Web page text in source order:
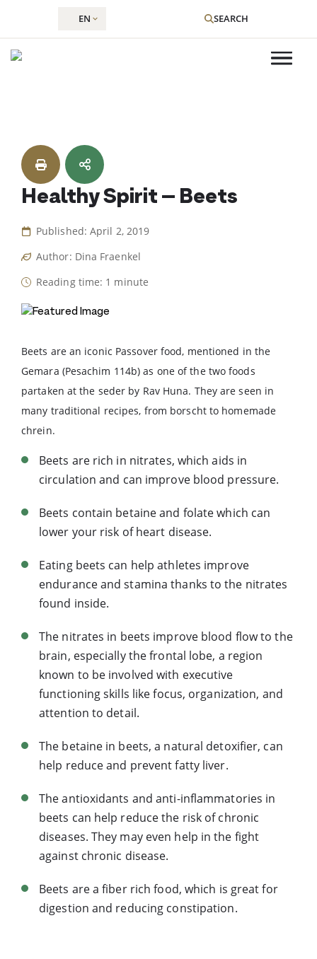
content
EN SEARCH
Healthy Spirit – Beets
Published: April 2, 2019
Author: Dina Fraenkel
Reading time: 1 minute
Beets are an iconic Passover food, mentioned in the
Gemara (Pesachim 114b) as one of the two foods
partaken at the seder by Rav Huna. They are seen in
many traditional recipes, from borscht to homemade
chrein.
Beets are rich in nitrates, which aids in
circulation and can improve blood pressure.
Beets contain betaine and folate which can
lower your risk of heart disease.
Eating beets can help athletes improve
endurance and stamina thanks to the nitrates
found inside.
The nitrates in beets improve blood flow to the
brain, especially the frontal lobe, a region
known to be involved with executive
functioning skills like focus, organization, and
attention to detail.
The betaine in beets, a natural detoxifier, can
help reduce and prevent fatty liver.
The antioxidants and anti-inflammatories in
beets can help reduce the risk of chronic
diseases. They may even help in the fight
against chronic disease.
Beets are a fiber rich food, which is great for
digestion and reducing constipation.